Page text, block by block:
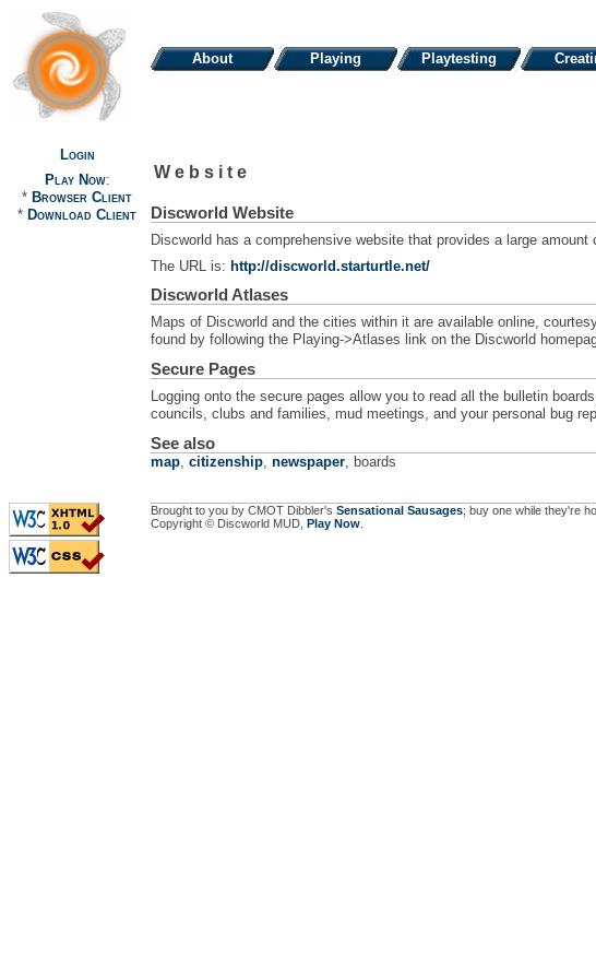
About Playing Playtesting
Login
Play Now:
* Browser Client
* Download Client
Website
Discworld Website
Discworld has a comprehensive website that provides a large
The URL is: http://discworld.starturtle.net/
Discworld Atlases
Maps of Discworld and the cities within it are available online,
found by following the Playing->Atlases link on the Discworld
Secure Pages
Logging onto the secure pages allow you to read all the bulletin
councils, clubs and families, mud meetings, and your personal bug
See also
map citizenship newspaper , boards
Brought to you by CMOT Dibbler's Sensational Sausages; buy one while they're
Copyright © Discworld MUD, Play Now